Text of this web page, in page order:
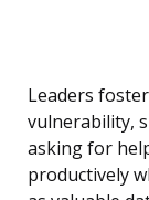
Leaders
vulnerability,
asking for
productively